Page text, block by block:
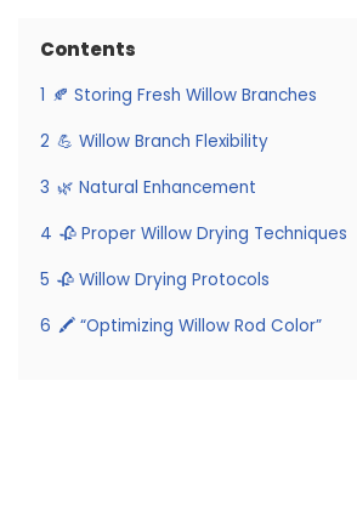
Contents
1 🍂 Storing Fresh Willow Branches
2 💪 Willow Branch Flexibility
3 🌿 Natural Enhancement
4 🥀 Proper Willow Drying Techniques
5 🥀 Willow Drying Protocols
6 🖍️ “Optimizing Willow Rod Color”